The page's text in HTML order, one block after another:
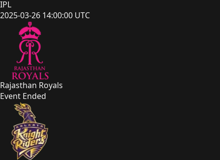
IPL
2025-03-26 14:00:00 UTC
Rajasthan Royals
Event Ended